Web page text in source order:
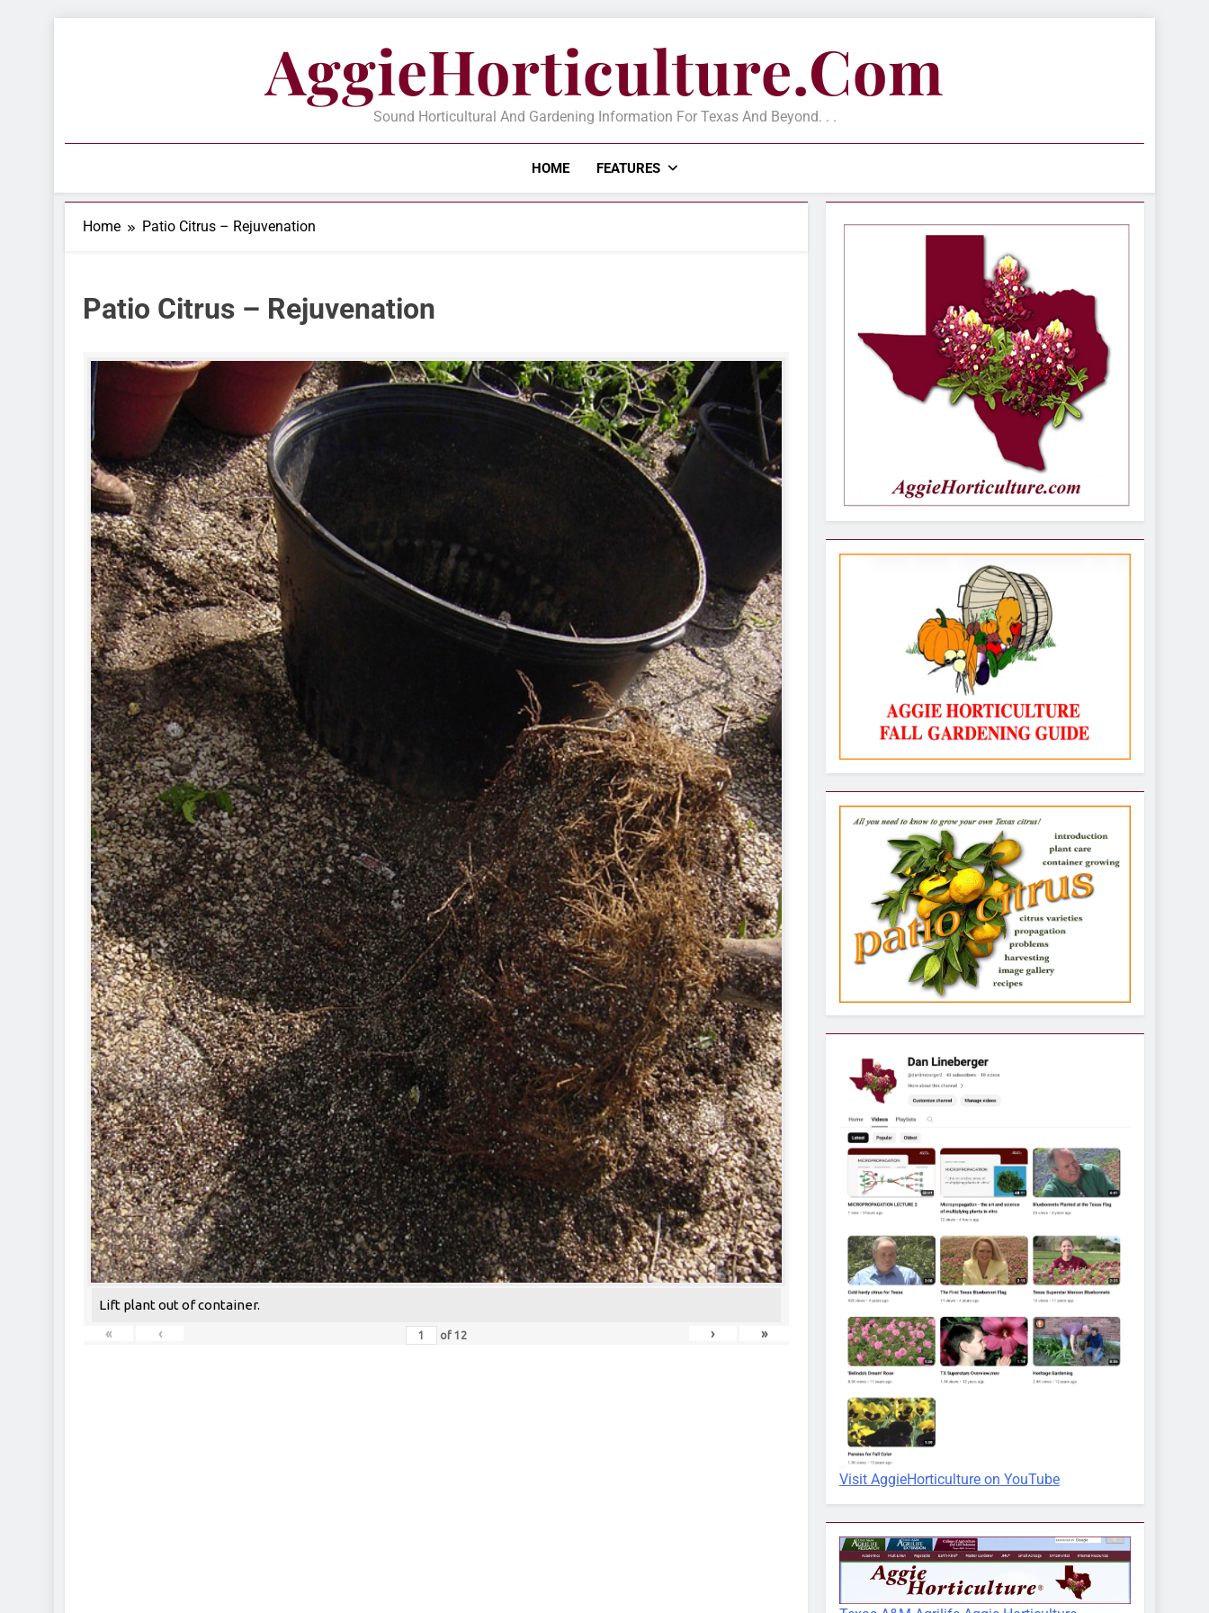
AggieHorticulture.com
Sound Horticultural And Gardening Information For Texas And Beyond. . .
HOME FEATURES
Home Patio Citrus – Rejuvenation
Patio Citrus – Rejuvenation
Lift plant out of container.
«
‹ of 12 › »
Visit AggieHorticulture on YouTube